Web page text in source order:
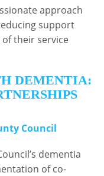
approach
support
their service
DEMENTIA:
Council
dementia
of co-